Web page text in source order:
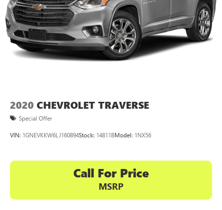
2020 CHEVROLET TRAVERSE
Special Offer
VIN: 1GNEVKKW6LJ160894Stock: 14811BModel: 1NX56
Call For Price
MSRP